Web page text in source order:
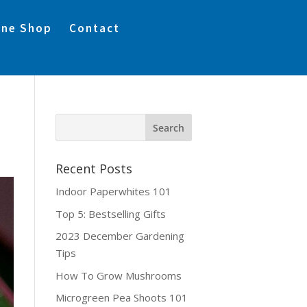
Shop Contact
Recent Posts
Indoor Paperwhites 101
Top 5: Bestselling Gifts
2023 December Gardening
Tips
How To Grow Mushrooms
Microgreen Pea Shoots 101